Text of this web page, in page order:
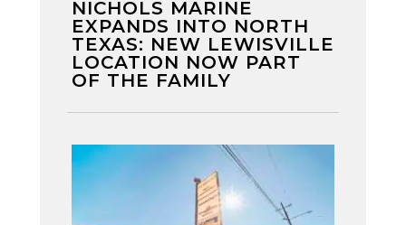
NICHOLS MARINE
EXPANDS INTO NORTH
TEXAS: NEW LEWISVILLE
LOCATION NOW PART
OF THE FAMILY